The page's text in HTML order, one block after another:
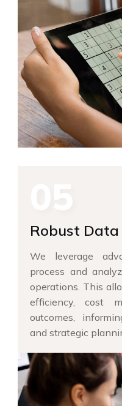
Robust
We leverage
process and
operations. This
efficiency, cost
outcomes,
and strategic